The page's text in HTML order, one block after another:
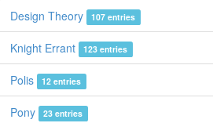
Design Theory 107 entries
Knight Errant 123 entries
Polis 12 entries
Pony 23 entries